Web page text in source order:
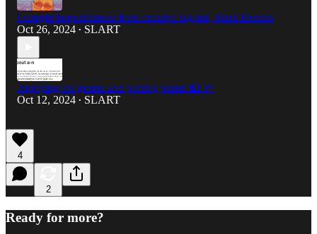
I caught hopesickness from creative legend, Mark Denton
Oct 26, 2024 • SLART
Applying for grants and potting plants 💵 🌱
Oct 12, 2024 • SLART
4
2
Ready for more?